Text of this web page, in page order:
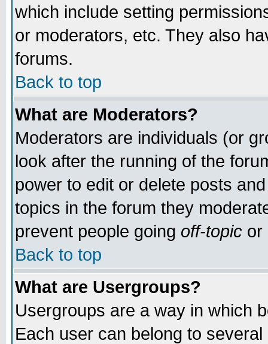
which include setting
or moderators, etc. They also
forums.
Back to top
What are Moderators?
Moderators are individuals (or
look after the running of the
power to edit or delete posts
topics in the forum they
prevent people going off-topic or
Back to top
What are Usergroups?
Usergroups are a way in which
Each user can belong to